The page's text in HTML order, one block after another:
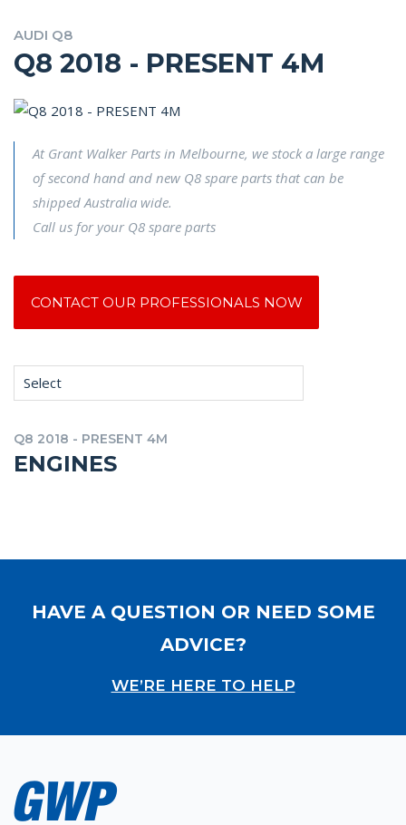
AUDI Q8
Q8 2018 - PRESENT 4M
At Grant Walker Parts in Melbourne, we stock a large range
of second hand and new Q8 spare parts that can be
shipped Australia wide.
Call us for your Q8 spare parts
CONTACT OUR PROFESSIONALS NOW
Select
Q8 2018 - PRESENT 4M
ENGINES
HAVE A QUESTION OR NEED SOME
ADVICE?
WE’RE HERE TO HELP